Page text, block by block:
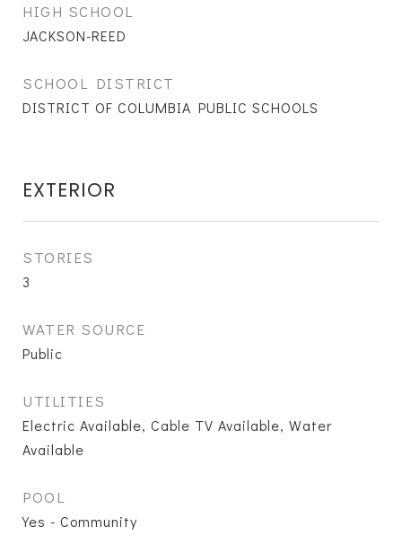
HIGH SCHOOL
JACKSON-REED
SCHOOL DISTRICT
DISTRICT OF COLUMBIA PUBLIC SCHOOLS
EXTERIOR
STORIES
3
WATER SOURCE
Public
UTILITIES
Electric Available, Cable TV Available, Water
Available
POOL
Yes - Community